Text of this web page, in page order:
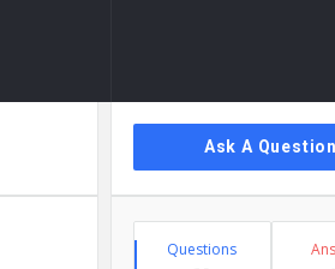
Sidebar
Ask A Question
Stats
Questions